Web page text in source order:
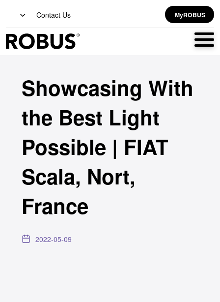
Contact Us MyROBUS
Showcasing With
the Best Light
Possible | FIAT
Scala, Nort,
France
2022-05-09